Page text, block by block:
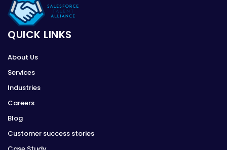
QUICK LINKS
About Us
Services
Industries
Careers
Blog
Customer success stories